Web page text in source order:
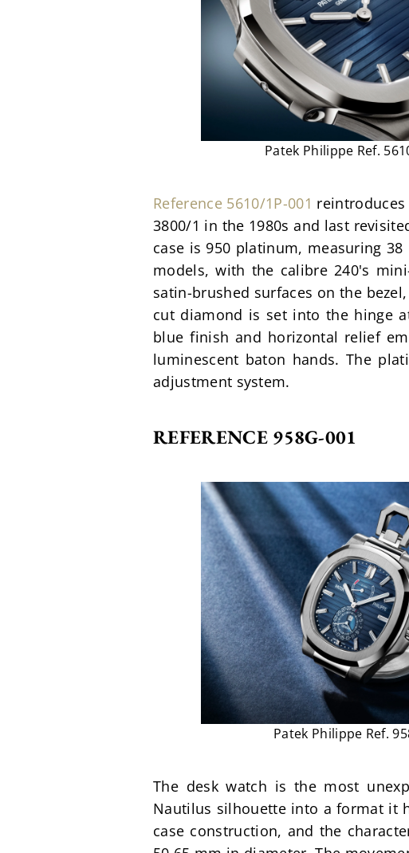
Patek Philippe Ref.
Reference 5610/1P-001
3800/1 in the 1980s and last
case is 950 platinum, measuring
models, with the calibre 240's
satin-brushed surfaces on the
cut diamond is set into the hinge
blue finish and horizontal relief
luminescent baton hands. The
adjustment system.
REFERENCE 958G-001
Patek Philippe Ref.
The desk watch is the most
Nautilus silhouette into a format it
case construction, and the